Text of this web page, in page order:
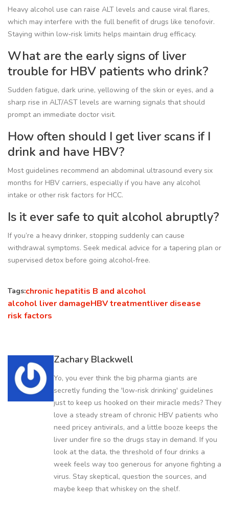
Heavy alcohol use can raise ALT levels and cause viral flares,
which may interfere with the full benefit of drugs like tenofovir.
Staying within low‑risk limits helps maintain drug efficacy.
What are the early signs of liver
trouble for HBV patients who drink?
Sudden fatigue, dark urine, yellowing of the skin or eyes, and a
sharp rise in ALT/AST levels are warning signals that should
prompt an immediate doctor visit.
How often should I get liver scans if I
drink and have HBV?
Most guidelines recommend an abdominal ultrasound every six
months for HBV carriers, especially if you have any alcohol
intake or other risk factors for HCC.
Is it ever safe to quit alcohol abruptly?
If you’re a heavy drinker, stopping suddenly can cause
withdrawal symptoms. Seek medical advice for a tapering plan or
supervised detox before going alcohol‑free.
Tags:chronic hepatitis B and alcohol
alcohol liver damageHBV treatmentliver disease
risk factors
Zachary Blackwell
Yo, you ever think the big pharma giants are
secretly funding the 'low‑risk drinking' guidelines
just to keep us hooked on their miracle meds? They
love a steady stream of chronic HBV patients who
need pricey antivirals, and a little booze keeps the
liver under fire so the drugs stay in demand. If you
look at the data, the threshold of four drinks a
week feels way too generous for anyone fighting a
virus. Stay skeptical, question the sources, and
maybe keep that whiskey on the shelf.